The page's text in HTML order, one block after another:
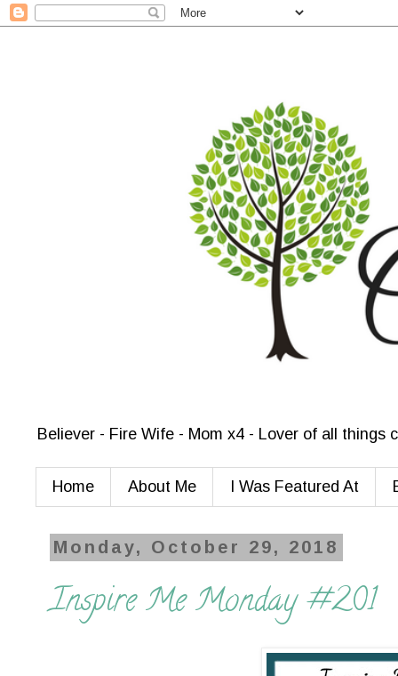
Believer - Fire Wife - Mom x4 - Lover of all things
Home About Me I Was Featured At
Monday, October 29, 2018
Inspire Me Monday #201